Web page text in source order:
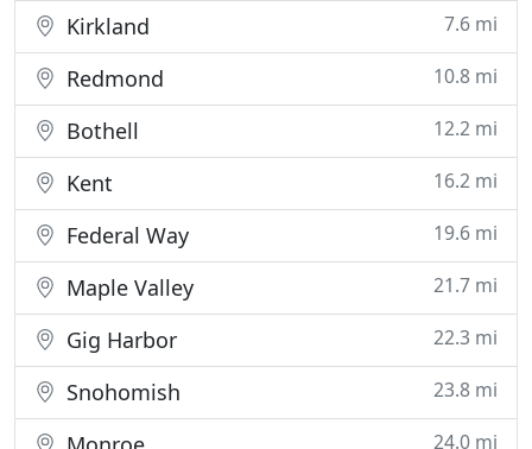
Kirkland 7.6 mi
Redmond 10.8 mi
Bothell 12.2 mi
Kent 16.2 mi
Federal Way 19.6 mi
Maple Valley 21.7 mi
Gig Harbor 22.3 mi
Snohomish 23.8 mi
24.0 mi